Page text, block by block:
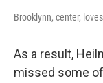
Brooklynn, center,
As a result,
missed some